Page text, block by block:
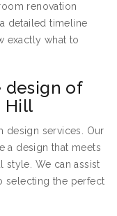
renovation
detailed timeline
exactly what to
design of
Hill
design services. Our
a design that meets
style. We can assist
selecting the perfect